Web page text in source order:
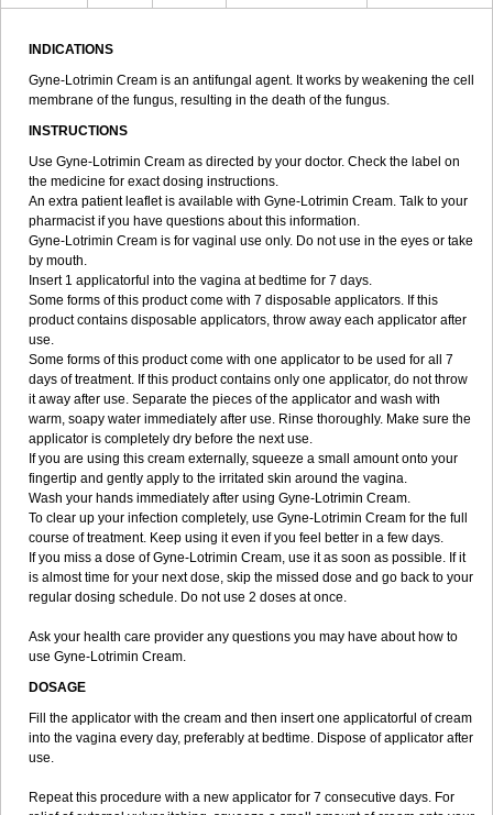
INDICATIONS
Gyne-Lotrimin Cream is an antifungal agent. It works by weakening the cell
membrane of the fungus, resulting in the death of the fungus.
INSTRUCTIONS
Use Gyne-Lotrimin Cream as directed by your doctor. Check the label on
the medicine for exact dosing instructions.
An extra patient leaflet is available with Gyne-Lotrimin Cream. Talk to your
pharmacist if you have questions about this information.
Gyne-Lotrimin Cream is for vaginal use only. Do not use in the eyes or take
by mouth.
Insert 1 applicatorful into the vagina at bedtime for 7 days.
Some forms of this product come with 7 disposable applicators. If this
product contains disposable applicators, throw away each applicator after
use.
Some forms of this product come with one applicator to be used for all 7
days of treatment. If this product contains only one applicator, do not throw
it away after use. Separate the pieces of the applicator and wash with
warm, soapy water immediately after use. Rinse thoroughly. Make sure the
applicator is completely dry before the next use.
If you are using this cream externally, squeeze a small amount onto your
fingertip and gently apply to the irritated skin around the vagina.
Wash your hands immediately after using Gyne-Lotrimin Cream.
To clear up your infection completely, use Gyne-Lotrimin Cream for the full
course of treatment. Keep using it even if you feel better in a few days.
If you miss a dose of Gyne-Lotrimin Cream, use it as soon as possible. If it
is almost time for your next dose, skip the missed dose and go back to your
regular dosing schedule. Do not use 2 doses at once.
Ask your health care provider any questions you may have about how to
use Gyne-Lotrimin Cream.
DOSAGE
Fill the applicator with the cream and then insert one applicatorful of cream
into the vagina every day, preferably at bedtime. Dispose of applicator after
use.
Repeat this procedure with a new applicator for 7 consecutive days. For